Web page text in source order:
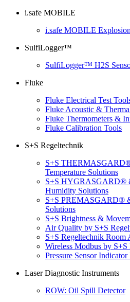
i.safe MOBILE
i.safe MOBILE
SulfiLogger™
SulfiLogger™ H2S
Fluke
Fluke Electrical Test
Fluke Acoustic &
Fluke Thermometers &
Fluke Calibration Tools
S+S Regeltechnik
S+S
Temperature Solutions
S+S
Humidity Solutions
S+S PREMASGARD®
Solutions
S+S Brightness &
Air Quality by S+S
S+S Regeltechnik Room
Wireless Modbus by S+S
Pressure Sensor
Laser Diagnostic Instruments
ROW: Oil Spill Detector